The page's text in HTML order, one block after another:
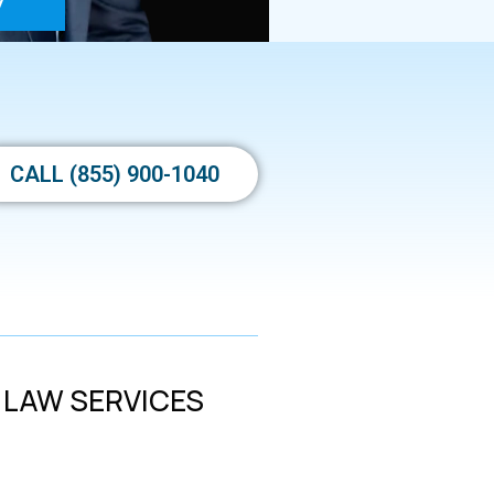
CALL (855) 900-1040
SERVICES